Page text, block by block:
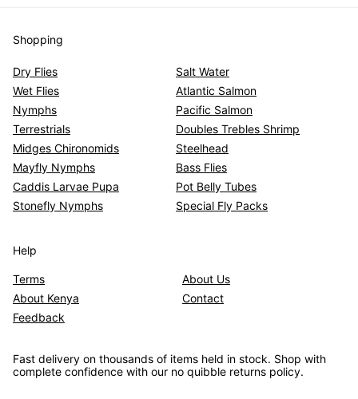
Shopping
Dry Flies
Wet Flies
Nymphs
Terrestrials
Midges Chironomids
Mayfly Nymphs
Caddis Larvae Pupa
Stonefly Nymphs
Salt Water
Atlantic Salmon
Pacific Salmon
Doubles Trebles Shrimp
Steelhead
Bass Flies
Pot Belly Tubes
Special Fly Packs
Help
Terms
About Us
About Kenya
Contact
Feedback
Fast delivery on thousands of items held in stock. Shop with
complete confidence with our no quibble returns policy.